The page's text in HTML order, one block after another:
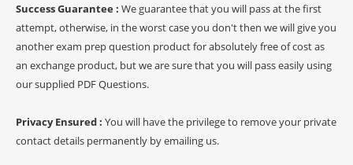
Success Guarantee : We guarantee that you will pass at the first
attempt, otherwise, in the worst case you don't then we will give you
another exam prep question product for absolutely free of cost as
an exchange product, but we are sure that you will pass easily using
our supplied PDF Questions.
Privacy Ensured : You will have the privilege to remove your private
contact details permanently by emailing us.